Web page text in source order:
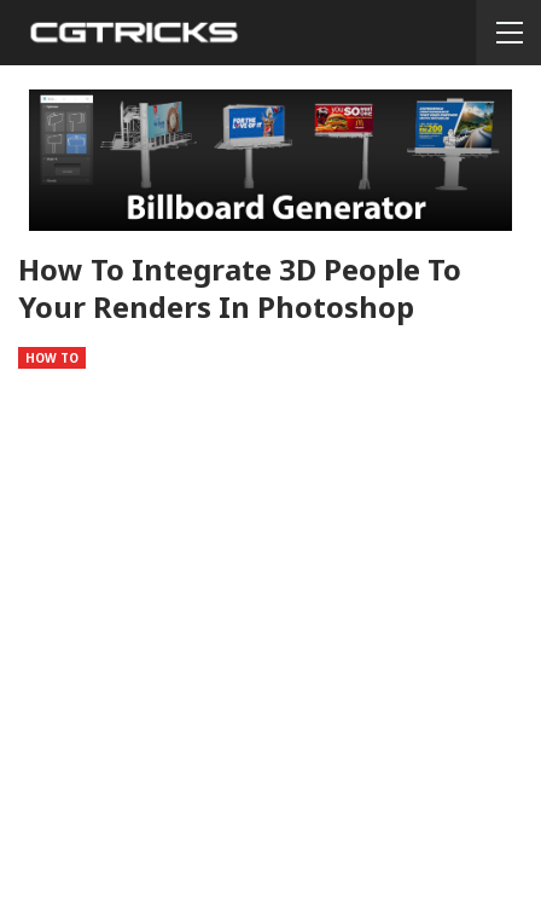
How To Integrate 3D People To
Your Renders In Photoshop
HOW TO